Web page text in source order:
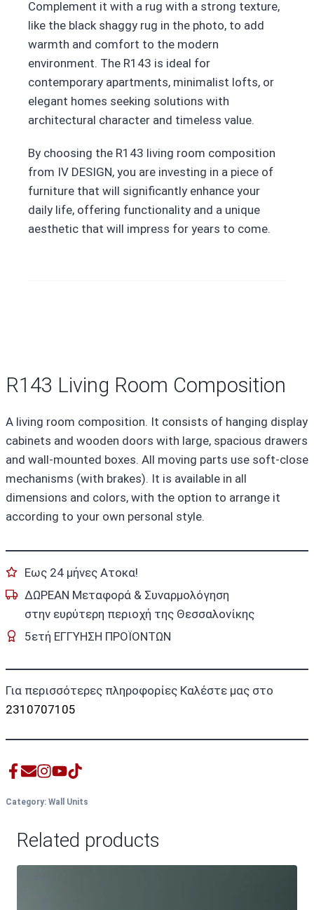
Complement it with a rug with a strong texture,
like the black shaggy rug in the photo, to add
warmth and comfort to the modern
environment. The R143 is ideal for
contemporary apartments, minimalist lofts, or
elegant homes seeking solutions with
architectural character and timeless value.
By choosing the R143 living room composition
from IV DESIGN, you are investing in a piece of
furniture that will significantly enhance your
daily life, offering functionality and a unique
aesthetic that will impress for years to come.
R143 Living Room Composition
A living room composition. It consists of hanging display
cabinets and wooden doors with large, spacious drawers
and wall-mounted boxes. All moving parts use soft-close
mechanisms (with brakes). It is available in all
dimensions and colors, with the option to arrange it
according to your own personal style.
Εως 24 μήνες Ατοκα!
ΔΩΡΕΑΝ Μεταφορά & Συναρμολόγηση
στην ευρύτερη περιοχή της Θεσσαλονίκης
5ετή ΕΓΓΥΗΣΗ ΠΡΟΪΟΝΤΩΝ
Για περισσότερες πληροφορίες Καλέστε μας στο
2310707105
Category: Wall Units
Related products